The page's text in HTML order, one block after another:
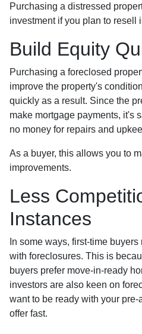
Purchasing a distressed
investment if you plan to resell
Build Equity
Purchasing a foreclosed
improve the property's
quickly as a result. Since the
make mortgage payments, it's
no money for repairs and
As a buyer, this allows you to
improvements.
Less
Instances
In some ways, first-time
with foreclosures. This is
buyers prefer move-in-ready
investors are also keen on
want to be ready with your
offer fast.